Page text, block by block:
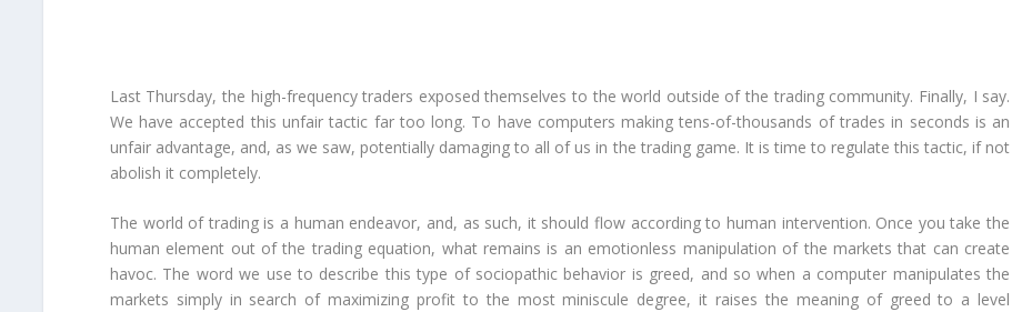
Last Thursday, the high-frequency traders exposed themselves to the world outside of the trading community. Finally, I say.
We have accepted this unfair tactic far too long. To have computers making tens-of-thousands of trades in seconds is an
unfair advantage, and, as we saw, potentially damaging to all of us in the trading game. It is time to regulate this tactic, if not
abolish it completely.
The world of trading is a human endeavor, and, as such, it should flow according to human intervention. Once you take the
human element out of the trading equation, what remains is an emotionless manipulation of the markets that can create
havoc. The word we use to describe this type of sociopathic behavior is greed, and so when a computer manipulates the
markets simply in search of maximizing profit to the most miniscule degree, it raises the meaning of greed to a level